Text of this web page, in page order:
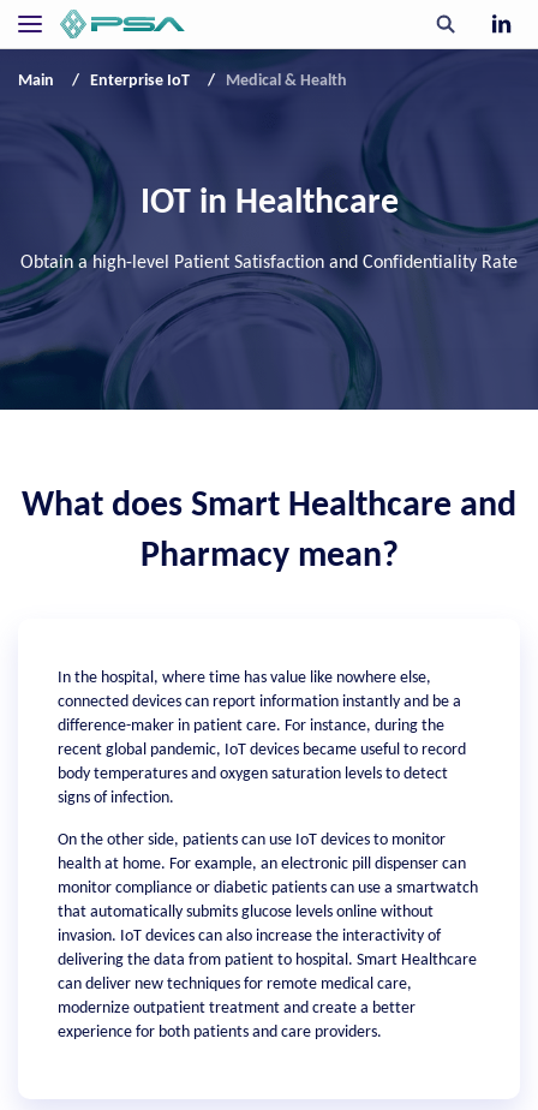
Main Enterprise IoT Medical & Health
IOT in Healthcare
Obtain a high-level Patient Satisfaction and Confidentiality Rate
What does Smart Healthcare and
Pharmacy mean?
In the hospital, where time has value like nowhere else,
connected devices can report information instantly and be a
difference-maker in patient care. For instance, during the
recent global pandemic, IoT devices became useful to record
body temperatures and oxygen saturation levels to detect
signs of infection.
On the other side, patients can use IoT devices to monitor
health at home. For example, an electronic pill dispenser can
monitor compliance or diabetic patients can use a smartwatch
that automatically submits glucose levels online without
invasion. IoT devices can also increase the interactivity of
delivering the data from patient to hospital. Smart Healthcare
can deliver new techniques for remote medical care,
modernize outpatient treatment and create a better
experience for both patients and care providers.